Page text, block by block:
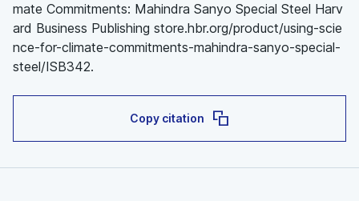
mate Commitments: Mahindra Sanyo Special Steel Harv
ard Business Publishing store.hbr.org/product/using-scie
nce-for-climate-commitments-mahindra-sanyo-special-
steel/ISB342.
Copy citation